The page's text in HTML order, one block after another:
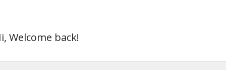
Welcome back!